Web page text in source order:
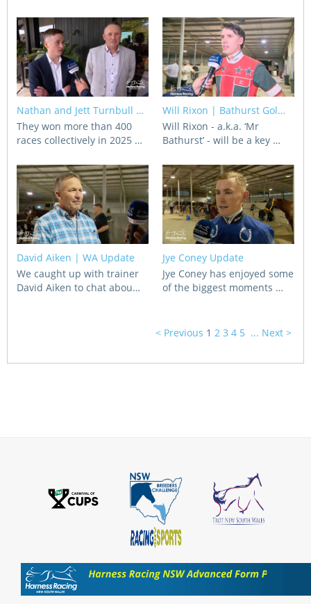
Nathan and Jett Turnbull …
They won more than 400
races collectively in 2025 …
Will Rixon | Bathurst Gol…
Will Rixon - a.k.a. ‘Mr
Bathurst’ - will be a key …
David Aiken | WA Update
We caught up with trainer
David Aiken to chat abou…
Jye Coney Update
Jye Coney has enjoyed some
of the biggest moments …
< Previous 1 2 3 4 5 ... Next >